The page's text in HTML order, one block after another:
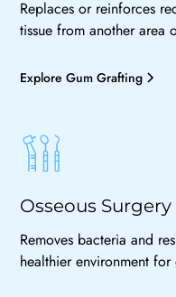
Replaces or reinforces
tissue from another area
Explore Gum Grafting
Osseous Surgery
Removes bacteria and
healthier environment